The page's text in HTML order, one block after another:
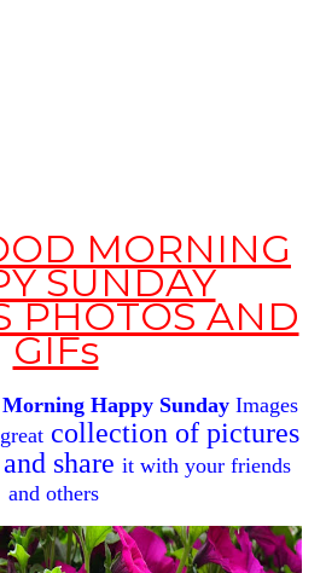
MORNING
SUNDAY
PHOTOS AND
GIFs
Morning Happy Sunday Images
collection of pictures
share it with your friends
and others